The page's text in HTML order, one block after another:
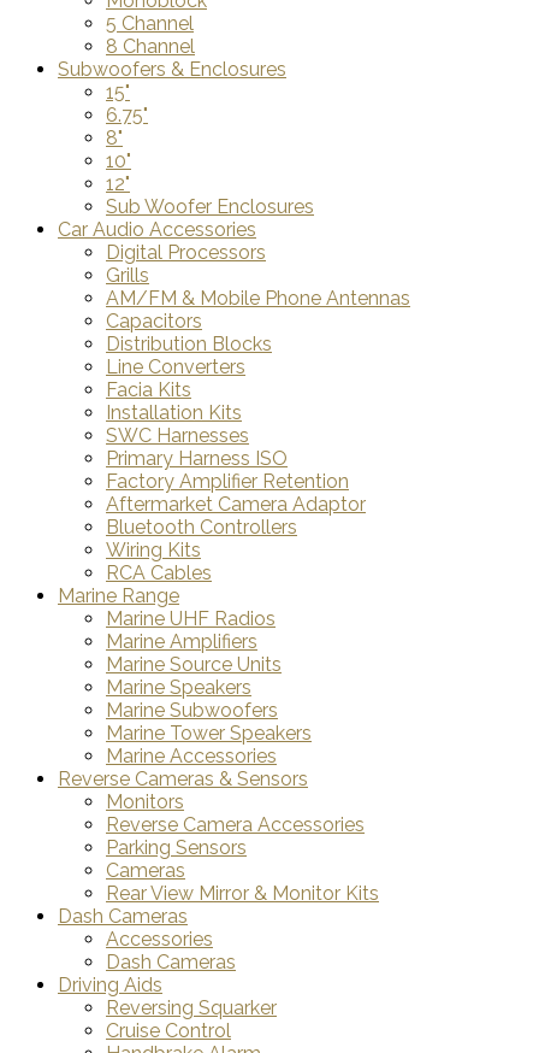
5 Channel
8 Channel
Subwoofers & Enclosures
15"
6.75"
8"
10"
12"
Sub Woofer Enclosures
Car Audio Accessories
Digital Processors
Grills
AM/FM & Mobile Phone Antennas
Capacitors
Distribution Blocks
Line Converters
Facia Kits
Installation Kits
SWC Harnesses
Primary Harness ISO
Factory Amplifier Retention
Aftermarket Camera Adaptor
Bluetooth Controllers
Wiring Kits
RCA Cables
Marine Range
Marine UHF Radios
Marine Amplifiers
Marine Source Units
Marine Speakers
Marine Subwoofers
Marine Tower Speakers
Marine Accessories
Reverse Cameras & Sensors
Monitors
Reverse Camera Accessories
Parking Sensors
Cameras
Rear View Mirror & Monitor Kits
Dash Cameras
Accessories
Dash Cameras
Driving Aids
Reversing Squarker
Cruise Control